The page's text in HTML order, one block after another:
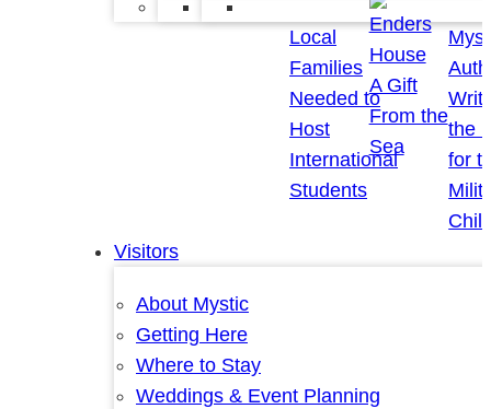
Local
Families
Needed to
Host
International
Students
A Gift
From the
Sea
the
for
Visitors
About Mystic
Getting Here
Where to Stay
Weddings & Event Planning